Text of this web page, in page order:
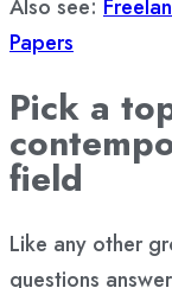
Also see:
Papers
Pick a
field
Like any other
questions